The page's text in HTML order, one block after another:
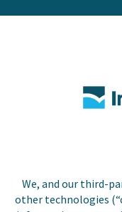
We, and our third-
other technologies
Resources
Contact Us
Copyright © 2026
Cloud, Inc. All